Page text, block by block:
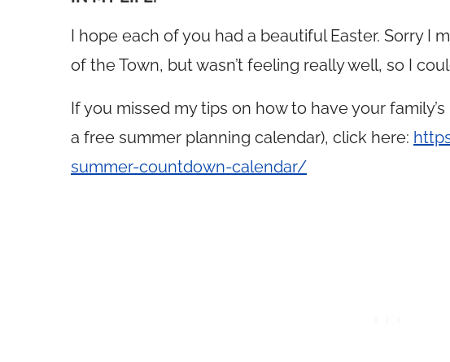
I hope each of you had a beautiful Easter. Sorry I
of the Town, but wasn’t feeling really well, so I
If you missed my tips on how to have your
a free summer planning calendar), click here:
summer-countdown-calendar/